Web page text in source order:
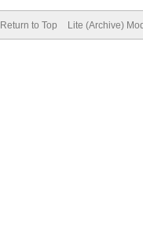
Return to Top Lite (Archive)